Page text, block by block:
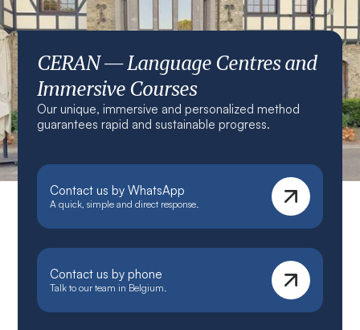
CERAN — Language Centres and
Immersive Courses
Our unique, immersive and personalized method
guarantees rapid and sustainable progress.
Contact us by WhatsApp
A quick, simple and direct response.
Contact us by phone
Talk to our team in Belgium.